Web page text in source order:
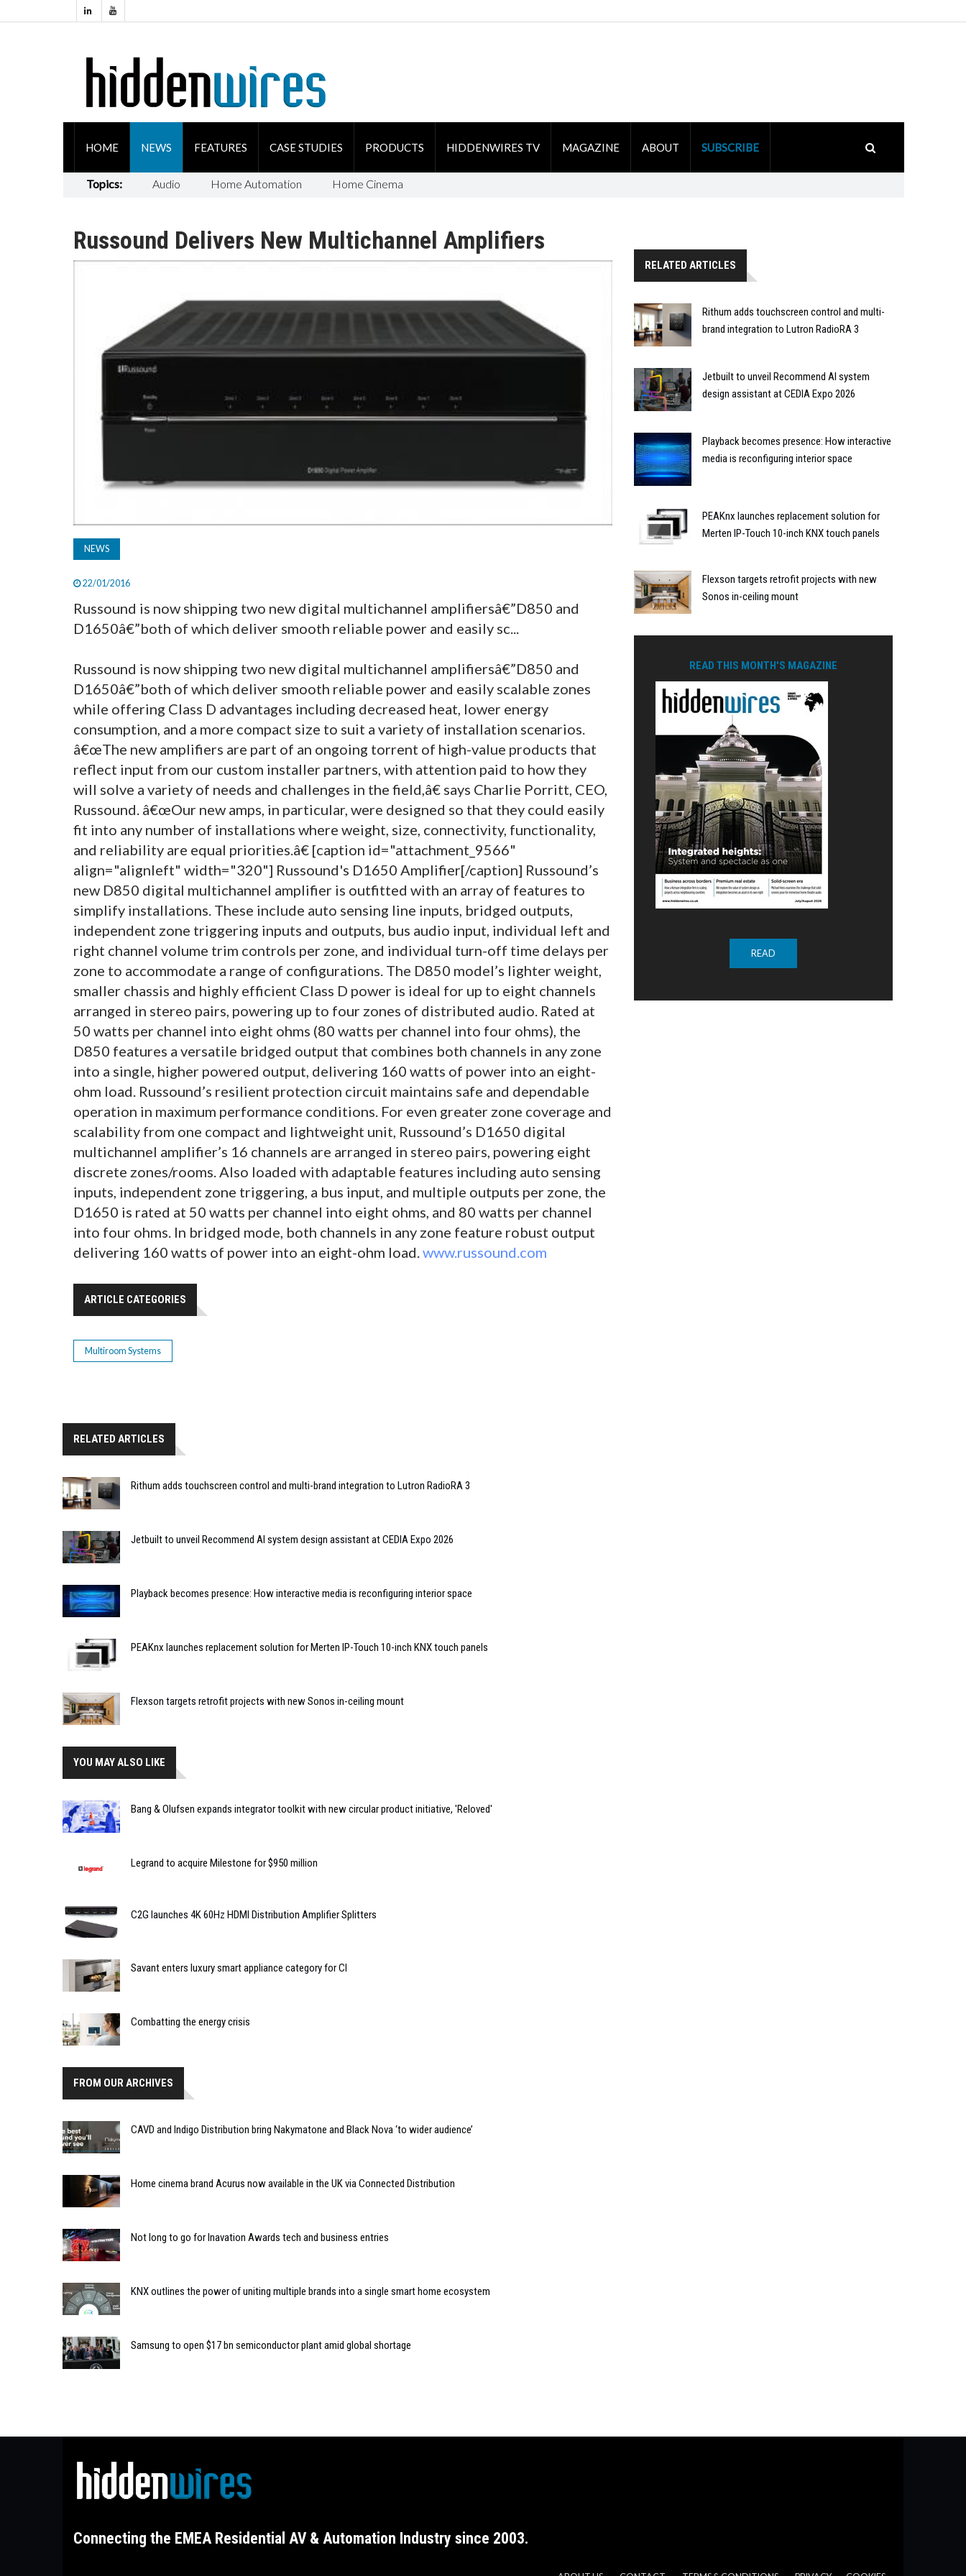
HOME NEWS FEATURES CASE STUDIES PRODUCTS HIDDENWIRES TV MAGAZINE ABOUT SUBSCRIBE
Topics: Audio Home Automation Home Cinema
Russound Delivers New Multichannel Amplifiers
NEWS
22/01/2016
Russound is now shipping two new digital multichannel amplifiersâ€”D850 and
D1650â€”both of which deliver smooth reliable power and easily sc...
Russound is now shipping two new digital multichannel amplifiersâ€”D850 and
D1650â€”both of which deliver smooth reliable power and easily scalable zones
while offering Class D advantages including decreased heat, lower energy
consumption, and a more compact size to suit a variety of installation scenarios.
â€œThe new amplifiers are part of an ongoing torrent of high-value products that
reflect input from our custom installer partners, with attention paid to how they
will solve a variety of needs and challenges in the field,â€ says Charlie Porritt, CEO,
Russound. â€œOur new amps, in particular, were designed so that they could easily
fit into any number of installations where weight, size, connectivity, functionality,
and reliability are equal priorities.â€ [caption id="attachment_9566"
align="alignleft" width="320"] Russound's D1650 Amplifier[/caption] Russound’s
new D850 digital multichannel amplifier is outfitted with an array of features to
simplify installations. These include auto sensing line inputs, bridged outputs,
independent zone triggering inputs and outputs, bus audio input, individual left and
right channel volume trim controls per zone, and individual turn-off time delays per
zone to accommodate a range of configurations. The D850 model’s lighter weight,
smaller chassis and highly efficient Class D power is ideal for up to eight channels
arranged in stereo pairs, powering up to four zones of distributed audio. Rated at
50 watts per channel into eight ohms (80 watts per channel into four ohms), the
D850 features a versatile bridged output that combines both channels in any zone
into a single, higher powered output, delivering 160 watts of power into an eight-
ohm load. Russound’s resilient protection circuit maintains safe and dependable
operation in maximum performance conditions. For even greater zone coverage and
scalability from one compact and lightweight unit, Russound’s D1650 digital
multichannel amplifier’s 16 channels are arranged in stereo pairs, powering eight
discrete zones/rooms. Also loaded with adaptable features including auto sensing
inputs, independent zone triggering, a bus input, and multiple outputs per zone, the
D1650 is rated at 50 watts per channel into eight ohms, and 80 watts per channel
into four ohms. In bridged mode, both channels in any zone feature robust output
delivering 160 watts of power into an eight-ohm load.www.russound.com
ARTICLE CATEGORIES
Multiroom Systems
RELATED ARTICLES
Rithum adds touchscreen control and multi-brand integration to Lutron RadioRA 3
Jetbuilt to unveil Recommend AI system design assistant at CEDIA Expo 2026
Playback becomes presence: How interactive media is reconfiguring interior space
PEAKnx launches replacement solution for Merten IP-Touch 10-inch KNX touch panels
Flexson targets retrofit projects with new Sonos in-ceiling mount
YOU MAY ALSO LIKE
Bang & Olufsen expands integrator toolkit with new circular product initiative, 'Reloved'
Legrand to acquire Milestone for $950 million
C2G launches 4K 60Hz HDMI Distribution Amplifier Splitters
Savant enters luxury smart appliance category for CI
Combatting the energy crisis
FROM OUR ARCHIVES
CAVD and Indigo Distribution bring Nakymatone and Black Nova ‘to wider audience’
Home cinema brand Acurus now available in the UK via Connected Distribution
Not long to go for Inavation Awards tech and business entries
KNX outlines the power of uniting multiple brands into a single smart home ecosystem
Samsung to open $17 bn semiconductor plant amid global shortage
RELATED ARTICLES
Rithum adds touchscreen control and multi-
brand integration to Lutron RadioRA 3
Jetbuilt to unveil Recommend AI system
design assistant at CEDIA Expo 2026
Playback becomes presence: How interactive
media is reconfiguring interior space
PEAKnx launches replacement solution for
Merten IP-Touch 10-inch KNX touch panels
Flexson targets retrofit projects with new
Sonos in-ceiling mount
READ THIS MONTH'S MAGAZINE
READ
Connecting the EMEA Residential AV & Automation Industry since 2003.